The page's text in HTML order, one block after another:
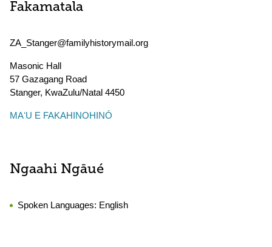
Fakamatala
ZA_Stanger@familyhistorymail.org
Masonic Hall
57 Gazagang Road
Stanger, KwaZulu/Natal 4450
MAʻU E FAKAHINOHINÓ
Ngaahi Ngāué
Spoken Languages: English